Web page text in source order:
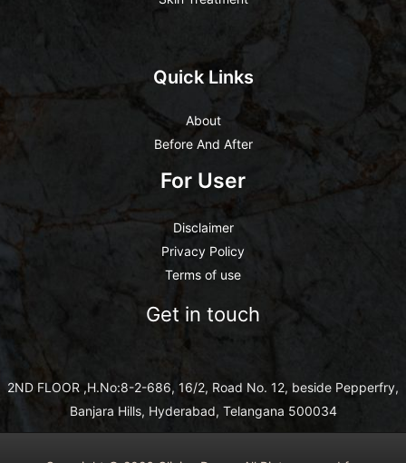
Quick Links
About
Before And After
For User
Disclaimer
Privacy Policy
Terms of use
Get in touch
2ND FLOOR ,H.No:8-2-686, 16/2, Road No. 12, beside Pepperfry,
Banjara Hills, Hyderabad, Telangana 500034